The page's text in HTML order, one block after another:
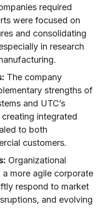
required
were focused on
and consolidating
in research
The company
strengths of
and UTC’s
integrated
to both
customers.
Organizational
more agile corporate
respond to market
and evolving